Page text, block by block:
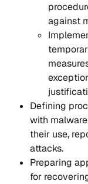
against
Defining
with
their use,
attacks.
Preparing
for